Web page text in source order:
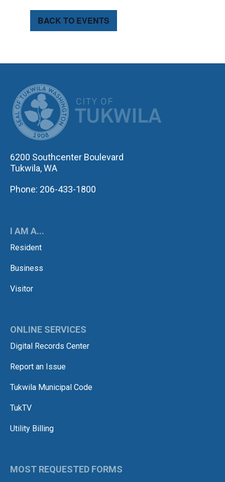
BACK TO EVENTS
6200 Southcenter Boulevard
Tukwila, WA
Phone: 206-433-1800
I AM A...
Resident
Business
Visitor
ONLINE SERVICES
Digital Records Center
Report an Issue
Tukwila Municipal Code
TukTV
Utility Billing
MOST REQUESTED FORMS